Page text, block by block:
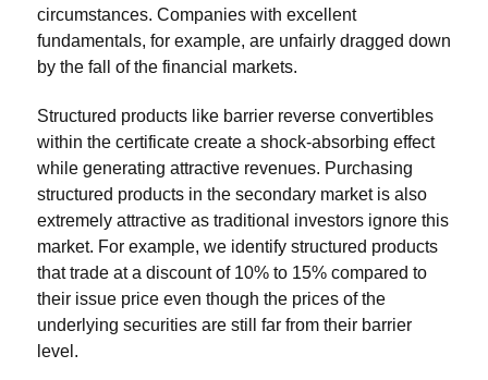
circumstances. Companies with excellent
fundamentals, for example, are unfairly dragged down
by the fall of the financial markets.
Structured products like barrier reverse convertibles
within the certificate create a shock-absorbing effect
while generating attractive revenues. Purchasing
structured products in the secondary market is also
extremely attractive as traditional investors ignore this
market. For example, we identify structured products
that trade at a discount of 10% to 15% compared to
their issue price even though the prices of the
underlying securities are still far from their barrier
level.